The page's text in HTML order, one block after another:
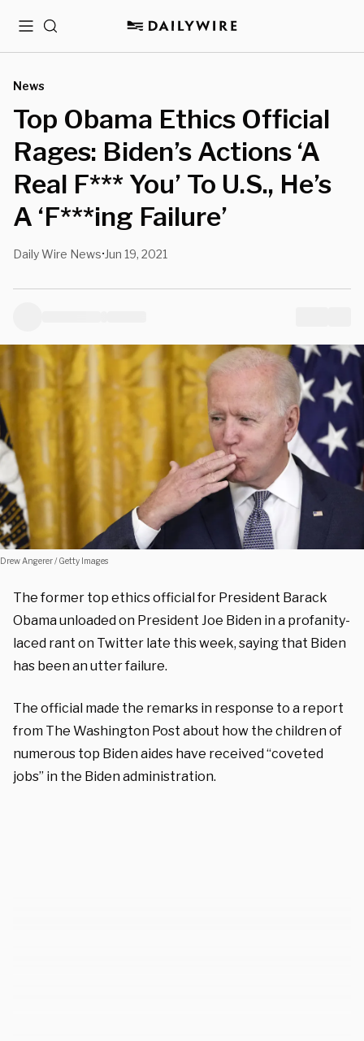
MenuSearch
News
Top Obama Ethics Official
Rages: Biden’s Actions ‘A
Real F*** You’ To U.S., He’s
A ‘F***ing Failure’
Daily Wire News• Jun 19, 2021
Drew Angerer / Getty Images
The former top ethics official for President Barack
Obama unloaded on President Joe Biden in a profanity-
laced rant on Twitter late this week, saying that Biden
has been an utter failure.
The official made the remarks in response to a report
from The Washington Post about how the children of
numerous top Biden aides have received “coveted
jobs” in the Biden administration.